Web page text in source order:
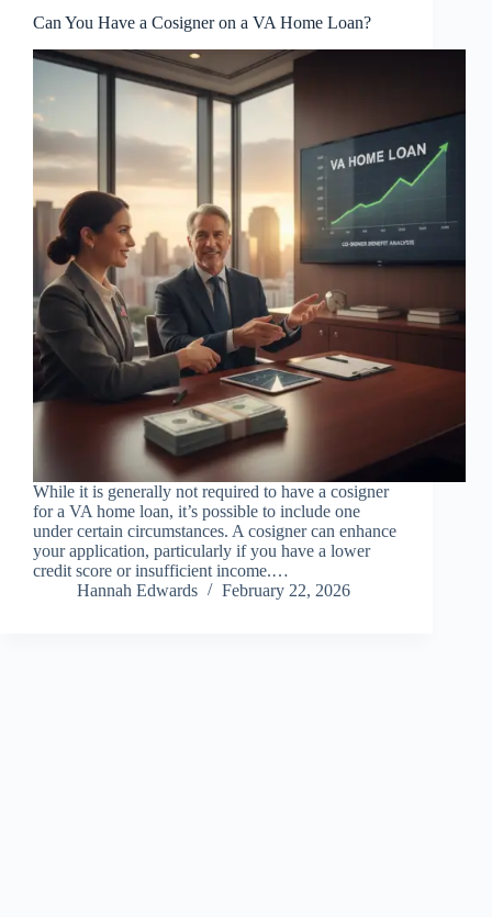
Can You Have a Cosigner on a VA Home Loan?
While it is generally not required to have a cosigner
for a VA home loan, it’s possible to include one
under certain circumstances. A cosigner can enhance
your application, particularly if you have a lower
credit score or insufficient income.…
Hannah Edwards
February 22, 2026